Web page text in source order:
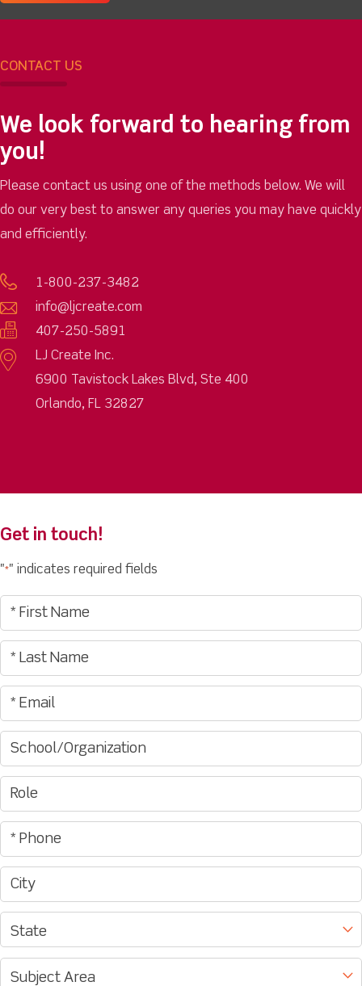
CONTACT US
We look forward to hearing from
you!
Please contact us using one of the methods below. We will
do our very best to answer any queries you may have quickly
and efficiently.
1-800-237-3482
info@ljcreate.com
407-250-5891
LJ Create Inc.
6900 Tavistock Lakes Blvd, Ste 400
Orlando, FL 32827
Get in touch!
"*" indicates required fields